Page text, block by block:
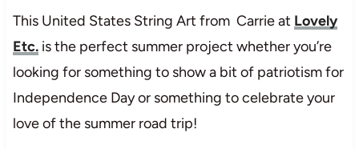
This United States String Art from Carrie at Lovely
Etc.is the perfect summer project whether you’re
looking for something to show a bit of patriotism for
Independence Day or something to celebrate your
love of the summer road trip!